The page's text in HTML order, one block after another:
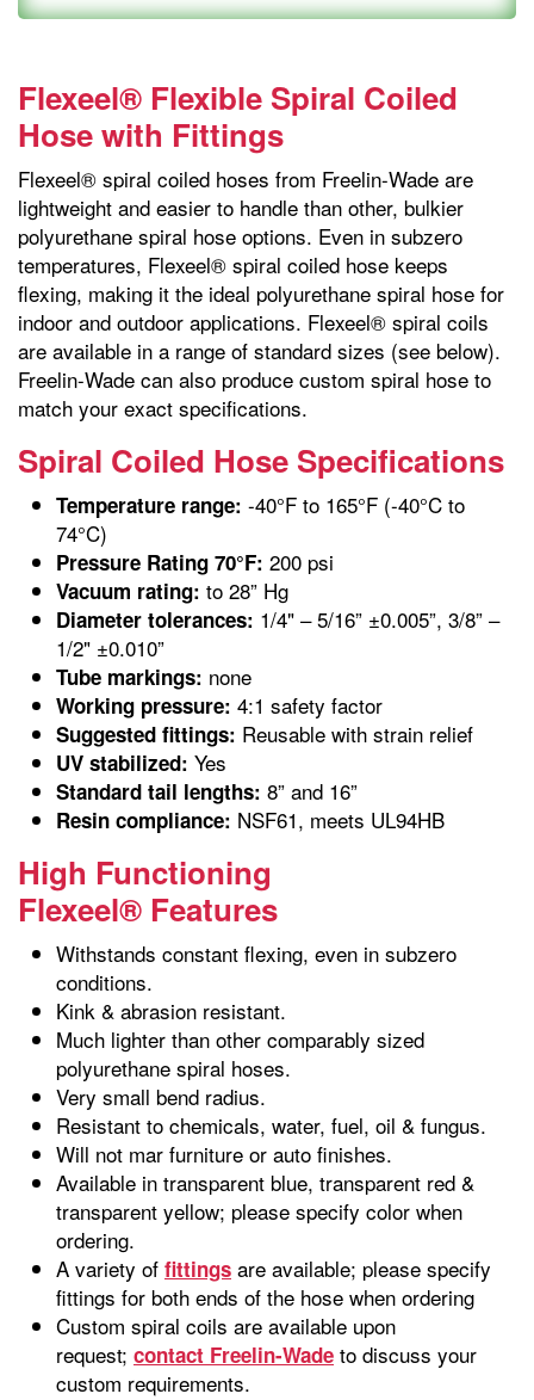
Flexeel® Flexible Spiral Coiled
Hose with Fittings
Flexeel® spiral coiled hoses from Freelin-Wade are
lightweight and easier to handle than other, bulkier
polyurethane spiral hose options. Even in subzero
temperatures, Flexeel® spiral coiled hose keeps
flexing, making it the ideal polyurethane spiral hose for
indoor and outdoor applications. Flexeel® spiral coils
are available in a range of standard sizes (see below).
Freelin-Wade can also produce custom spiral hose to
match your exact specifications.
Spiral Coiled Hose Specifications
Temperature range: -40°F to 165°F (-40°C to
74°C)
Pressure Rating 70°F: 200 psi
Vacuum rating: to 28” Hg
Diameter tolerances: 1/4" – 5/16” ±0.005”, 3/8” –
1/2" ±0.010”
Tube markings: none
Working pressure: 4:1 safety factor
Suggested fittings: Reusable with strain relief
UV stabilized: Yes
Standard tail lengths: 8” and 16”
Resin compliance: NSF61, meets UL94HB
High Functioning
Flexeel® Features
Withstands constant flexing, even in subzero
conditions.
Kink & abrasion resistant.
Much lighter than other comparably sized
polyurethane spiral hoses.
Very small bend radius.
Resistant to chemicals, water, fuel, oil & fungus.
Will not mar furniture or auto finishes.
Available in transparent blue, transparent red &
transparent yellow; please specify color when
ordering.
A variety of fittings are available; please specify
fittings for both ends of the hose when ordering
Custom spiral coils are available upon
request; contact Freelin-Wade to discuss your
custom requirements.